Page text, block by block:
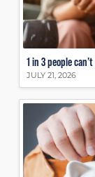
1 in 3 people
JULY 21, 2026